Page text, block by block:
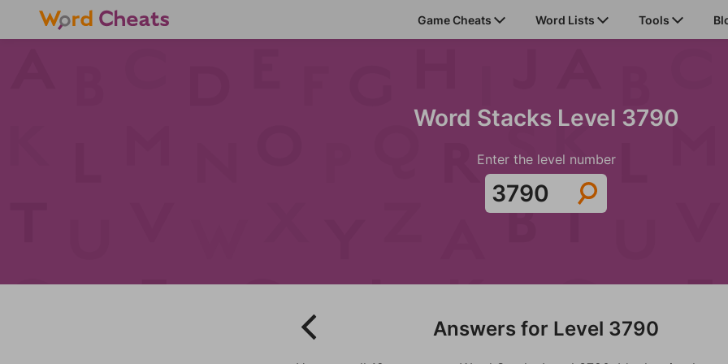
Game Cheats Word Lists Tools
Word Stacks Level 3790
Enter the level number
Answers for Level 3790